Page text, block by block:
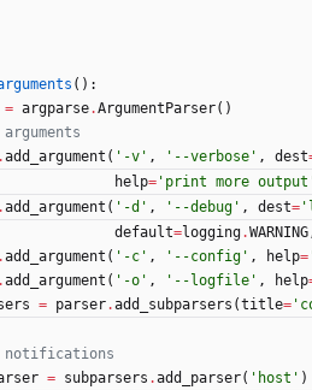
( ) :
= argparse.ArgumentParser( )
.add_argument ( ' -v ' , ' --verbose ' , dest
help= ' print more output
.add_argument ( ' -d ' , ' --debug ' , dest= '
default=logging.WARNING
.add_argument ( ' -c ' , ' --config ' , help=
.add_argument ( ' -o ' , ' --logfile ' , help
= parser.add_subparsers (title= '
notifications
= subparsers .add_parser( ' host ' )